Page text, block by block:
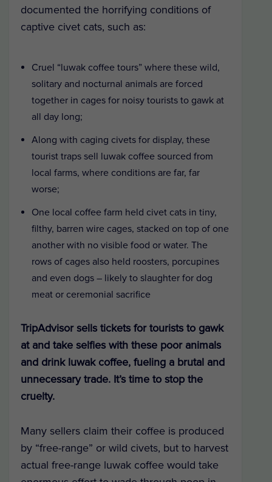
documented the horrifying conditions of
captive civet cats, such as:
Cruel “luwak coffee tours” where these wild,
solitary and nocturnal animals are forced
together in cages for noisy tourists to gawk at
all day long;
Along with caging civets for display, these
tourist traps sell luwak coffee sourced from
local farms, where conditions are far, far
worse;
One local coffee farm held civet cats in tiny,
filthy, barren wire cages, stacked on top of one
another with no visible food or water. The
rows of cages also held roosters, porcupines
and even dogs – likely to slaughter for dog
meat or ceremonial sacrifice
TripAdvisor sells tickets for tourists to gawk
at and take selfies with these poor animals
and drink luwak coffee, fueling a brutal and
unnecessary trade. It’s time to stop the
cruelty.
Many sellers claim their coffee is produced
by “free-range” or wild civets, but to harvest
actual free-range luwak coffee would take